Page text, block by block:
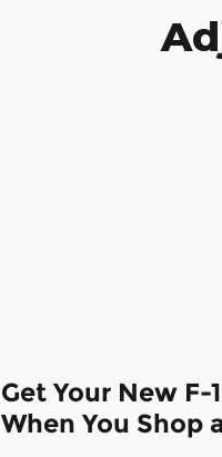
Get Your New
When You Shop